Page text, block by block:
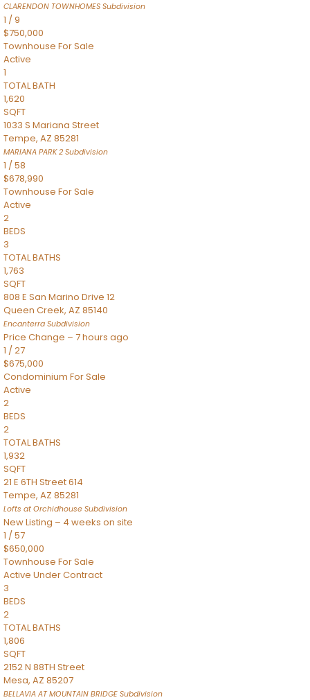
CLARENDON TOWNHOMES Subdivision
1 /9
$750,000
Townhouse For Sale
Active
1
TOTAL BATH
1,620
SQFT
1033 S Mariana Street
Tempe, AZ 85281
MARIANA PARK 2 Subdivision
1 /58
$678,990
Townhouse For Sale
Active
2
BEDS
3
TOTAL BATHS
1,763
SQFT
808 E San Marino Drive 12
Queen Creek, AZ 85140
Encanterra Subdivision
Price Change – 7 hours ago
1 /27
$675,000
Condominium For Sale
Active
2
BEDS
2
TOTAL BATHS
1,932
SQFT
21 E 6TH Street 614
Tempe, AZ 85281
Lofts at Orchidhouse Subdivision
New Listing – 4 weeks on site
1 /57
$650,000
Townhouse For Sale
Active Under Contract
3
BEDS
2
TOTAL BATHS
1,806
SQFT
2152 N 88TH Street
Mesa, AZ 85207
BELLAVIA AT MOUNTAIN BRIDGE Subdivision